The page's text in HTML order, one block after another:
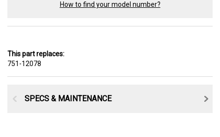
How to find your model number?
This part replaces:
751-12078
SPECS & MAINTENANCE